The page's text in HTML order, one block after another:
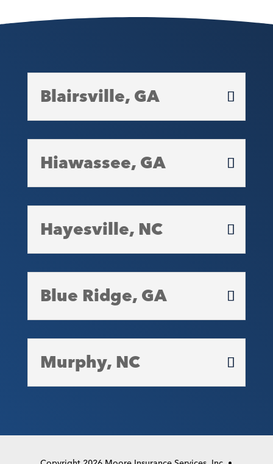
Blairsville, GA
Hiawassee, GA
Hayesville, NC
Blue Ridge, GA
Murphy, NC